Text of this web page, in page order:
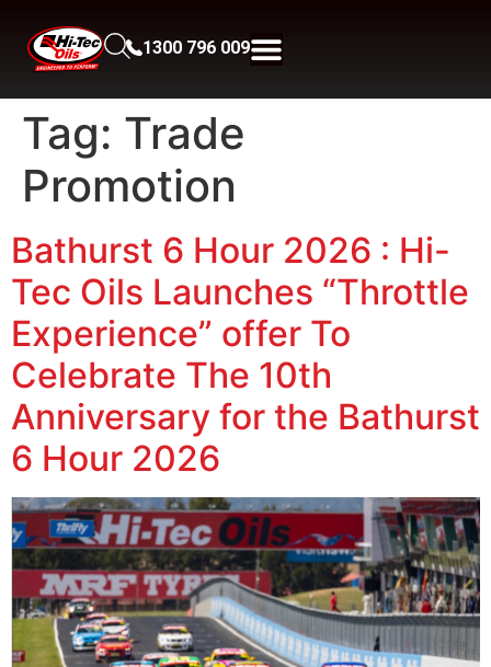
1300 796 009
Tag: Trade
Promotion
Bathurst 6 Hour 2026 : Hi-
Tec Oils Launches “Throttle
Experience” offer To
Celebrate The 10th
Anniversary for the Bathurst
6 Hour 2026